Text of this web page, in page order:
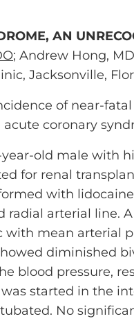
AN
; Andrew Hong,
Jacksonville,
of near-
acute coronary
year-old male with
for renal
with
radial arterial line.
mean arterial
diminished
blood pressure,
started in the
No